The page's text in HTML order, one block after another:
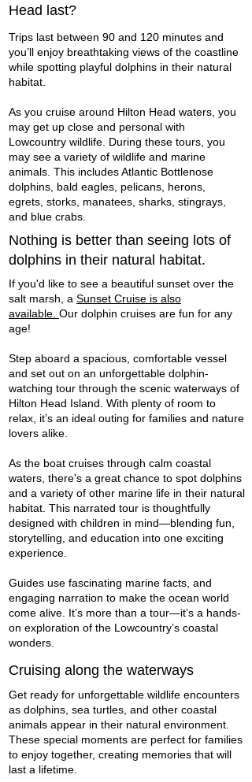
Head last?
Trips last between 90 and 120 minutes and
you’ll enjoy breathtaking views of the coastline
while spotting playful dolphins in their natural
habitat.
As you cruise around Hilton Head waters, you
may get up close and personal with
Lowcountry wildlife. During these tours, you
may see a variety of wildlife and marine
animals. This includes Atlantic Bottlenose
dolphins, bald eagles, pelicans, herons,
egrets, storks, manatees, sharks, stingrays,
and blue crabs. ​
Nothing is better than seeing lots of
dolphins in their natural habitat.
If you'd like to see a beautiful sunset over the
salt marsh, a Sunset Cruise is also
available. Our dolphin cruises are fun for any
age!​
Step aboard a spacious, comfortable vessel
and set out on an unforgettable dolphin-
watching tour through the scenic waterways of
Hilton Head Island. With plenty of room to
relax, it’s an ideal outing for families and nature
lovers alike.
As the boat cruises through calm coastal
waters, there's a great chance to spot dolphins
and a variety of other marine life in their natural
habitat. This narrated tour is thoughtfully
designed with children in mind—blending fun,
storytelling, and education into one exciting
experience.
Guides use fascinating marine facts, and
engaging narration to make the ocean world
come alive. It’s more than a tour—it’s a hands-
on exploration of the Lowcountry’s coastal
wonders.
Cruising along the waterways
Get ready for unforgettable wildlife encounters
as dolphins, sea turtles, and other coastal
animals appear in their natural environment.
These special moments are perfect for families
to enjoy together, creating memories that will
last a lifetime.